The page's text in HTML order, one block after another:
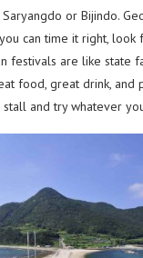
or Bijindo.
can time it right,
festivals are like state
food, great drink, and
and try whatever